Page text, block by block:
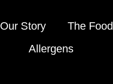
Our Story The Food
Allergens